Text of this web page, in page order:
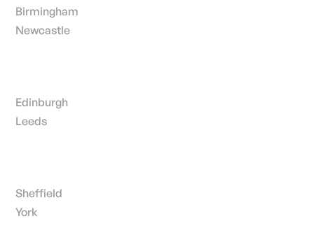
Birmingham
Newcastle
Edinburgh
Leeds
Sheffield
York